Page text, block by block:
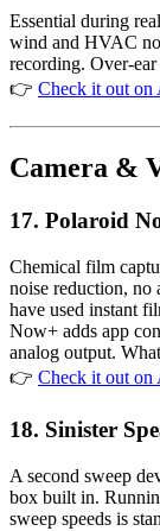
Essential during
wind and HVAC
recording. Over-
👉 Check it out on
Camera &
17. Polaroid
Chemical film
noise reduction, no
have used instant
Now+ adds app
analog output.
👉 Check it out on
18. Sinister
A second sweep
box built in.
sweep speeds is